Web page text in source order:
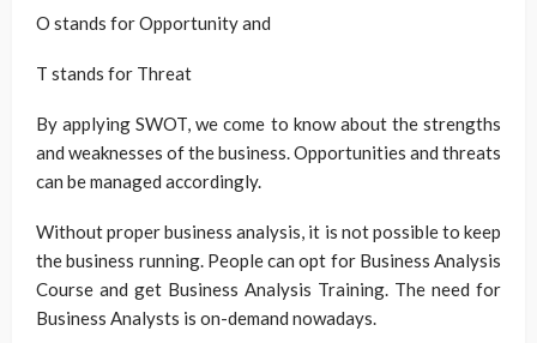
O stands for Opportunity and
T stands for Threat
By applying SWOT, we come to know about the strengths
and weaknesses of the business. Opportunities and threats
can be managed accordingly.
Without proper business analysis, it is not possible to keep
the business running. People can opt for Business Analysis
Course and get Business Analysis Training. The need for
Business Analysts is on-demand nowadays.